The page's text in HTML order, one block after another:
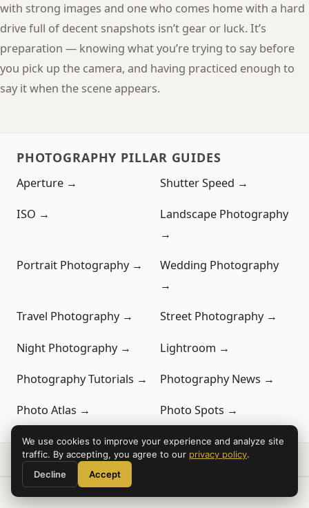
with strong images and one who comes home with a hard
drive full of decent snapshots isn’t gear or luck. It’s
preparation — knowing what you’re trying to say before
you pick up the camera, and having practiced enough to
say it when the scene appears.
PHOTOGRAPHY PILLAR GUIDES
Aperture → Shutter Speed →
ISO →
Landscape Photography
→
Portrait Photography →
Wedding Photography
→
Travel Photography → Street Photography →
Night Photography → Lightroom →
Photography Tutorials → Photography News →
Photo Atlas → Photo Spots →
We use cookies to improve your experience and analyze site
traffic. By accepting, you agree to our privacy policy.
Decline
Accept